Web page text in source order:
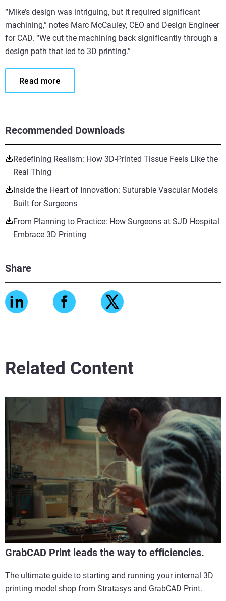
Recommended Downloads
Redefining Realism: How 3D-Printed Tissue Feels Like the
Real Thing
Inside the Heart of Innovation: Suturable Vascular Models
Built for Surgeons
From Planning to Practice: How Surgeons at SJD Hospital
Embrace 3D Printing
Share
“Mike’s design was intriguing, but it required significant
machining,” notes Marc McCauley, CEO and Design Engineer
for CAD. “We cut the machining back significantly through a
design path that led to 3D printing.”
Read more
Related Content
GrabCAD Print leads the way to efficiencies.
The ultimate guide to starting and running your internal 3D
printing model shop from Stratasys and GrabCAD Print.